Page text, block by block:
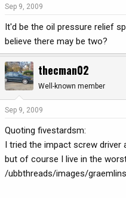
Sep 9, 2009
It'd be the oil pressure relief
believe there may be two?
thecman02
Well-known member
Sep 9, 2009
Quoting fivestardsm:
I tried the impact screw driver
but of course I live in the
/ubbthreads/images/